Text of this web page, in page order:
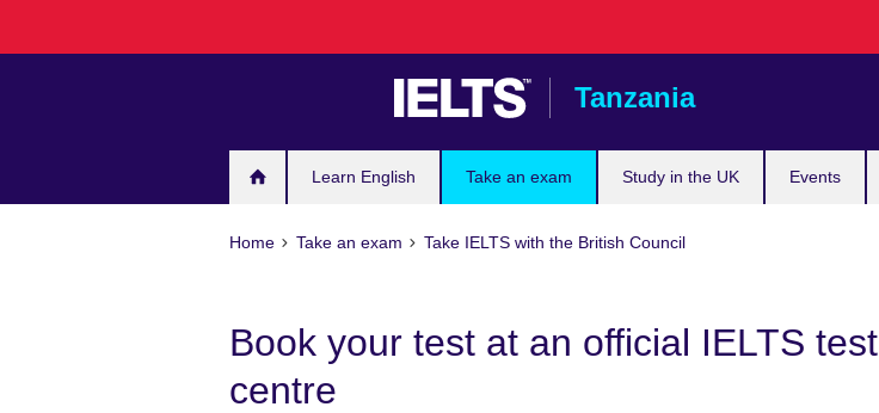
Tanzania
Learn English Take an exam Study in the UK Events
Home Take an exam Take IELTS with the British Council
Book your test at an official IELTS test
centre